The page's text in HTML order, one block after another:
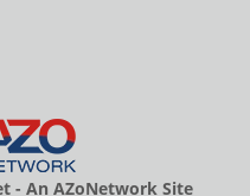
- An AZoNetwork Site